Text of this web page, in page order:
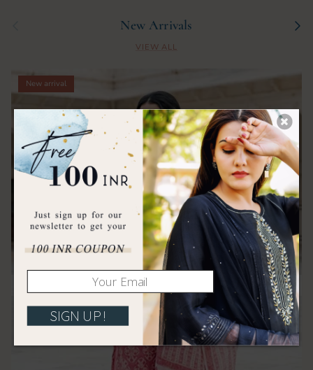
New Arrivals Next
VIEW ALL
New arrival